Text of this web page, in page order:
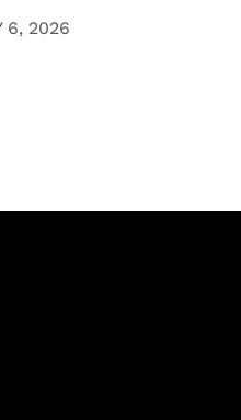
6, 2026